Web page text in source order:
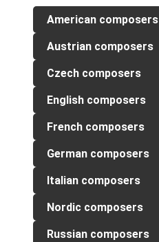
American composers
Austrian composers
Czech composers
English composers
French composers
German composers
Italian composers
Nordic composers
Russian composers